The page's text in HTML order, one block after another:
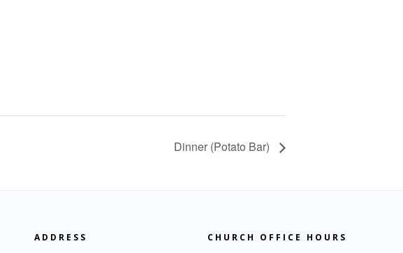
Dinner (Potato Bar)
ADDRESS CHURCH OFFICE HOURS